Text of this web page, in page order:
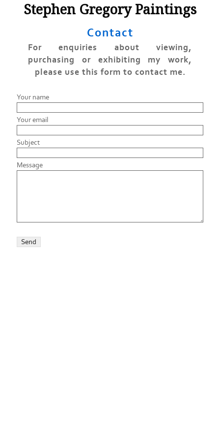
Stephen Gregory Paintings
Contact
For enquiries about viewing,
purchasing or exhibiting my work,
please use this form to contact me.
Your name
Your email
Subject
Message